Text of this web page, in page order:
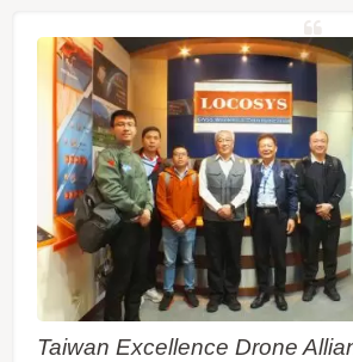
Taiwan Excellence Drone